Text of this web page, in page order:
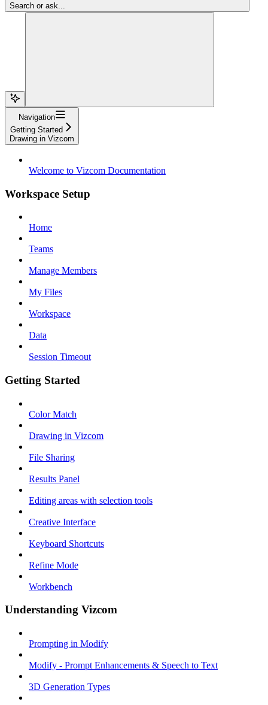
Search or ask...
Navigation
Getting Started
Drawing in Vizcom
Welcome to Vizcom Documentation
Workspace Setup
Home
Teams
Manage Members
My Files
Workspace
Data
Session Timeout
Getting Started
Color Match
Drawing in Vizcom
File Sharing
Results Panel
Editing areas with selection tools
Creative Interface
Keyboard Shortcuts
Refine Mode
Workbench
Understanding Vizcom
Prompting in Modify
Modify - Prompt Enhancements & Speech to Text
3D Generation Types